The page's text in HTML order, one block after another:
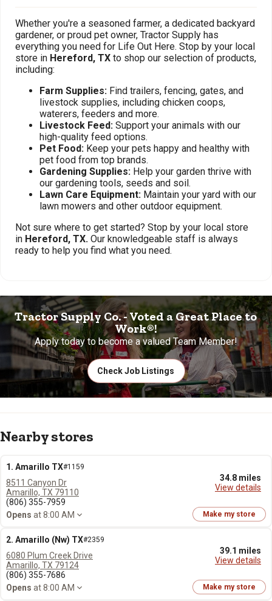
Whether you're a seasoned farmer, a dedicated backyard
gardener, or proud pet owner, Tractor Supply has
everything you need for Life Out Here. Stop by your local
store in Hereford, TX to shop our selection of products,
including:
Farm Supplies: Find trailers, fencing, gates, and
livestock supplies, including chicken coops,
waterers, feeders and more.
Livestock Feed: Support your animals with our
high-quality feed options.
Pet Food: Keep your pets happy and healthy with
pet food from top brands.
Gardening Supplies: Help your garden thrive with
our gardening tools, seeds and soil.
Lawn Care Equipment: Maintain your yard with our
lawn mowers and other outdoor equipment.
Not sure where to get started? Stop by your local store
in Hereford, TX. Our knowledgeable staff is always
ready to help you find what you need.
Tractor Supply Co. - Voted a Great Place to
Work®!
Apply today to become a valued Team Member!
Check Job Listings
Nearby stores
1. Amarillo TX#1159
34.8 miles
View details
8511 Canyon Dr
Amarillo, TX 79110
(806) 355-7959
Opens at 8:00 AM Make my store
2. Amarillo (Nw) TX#2359
39.1 miles
View details
6080 Plum Creek Drive
Amarillo, TX 79124
(806) 355-7686
Opens at 8:00 AM Make my store